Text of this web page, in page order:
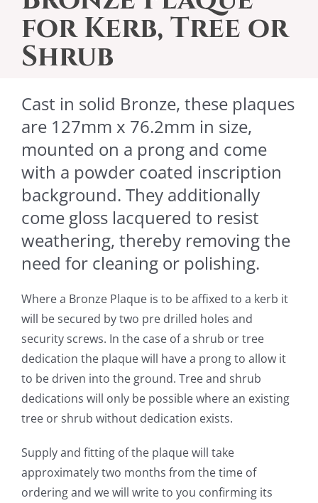
for Kerb, Tree or
Shrub
Cast in solid Bronze, these plaques
are 127mm x 76.2mm in size,
mounted on a prong and come
with a powder coated inscription
background. They additionally
come gloss lacquered to resist
weathering, thereby removing the
need for cleaning or polishing.
Where a Bronze Plaque is to be affixed to a kerb it
will besecured by two pre drilled holes and
security screws. In the case of a shrub or tree
dedication the plaque will havea prong to allow it
to be driven into the ground. Tree and shrub
dedications will only be possible where an existing
tree or shrub without dedication exists.
Supply and fitting of the plaque will take
approximatelytwo months from the time of
ordering and we will write to you confirming its